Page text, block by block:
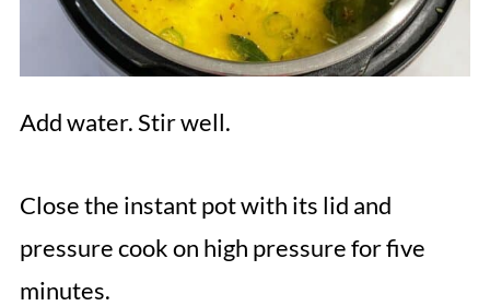
Add water. Stir well.
Close the instant pot with its lid and
pressure cook on high pressure for five
minutes.